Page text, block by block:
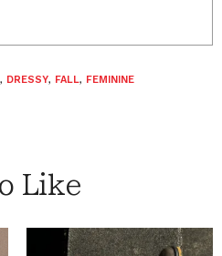
, DRESSY, FALL, FEMININE
Like